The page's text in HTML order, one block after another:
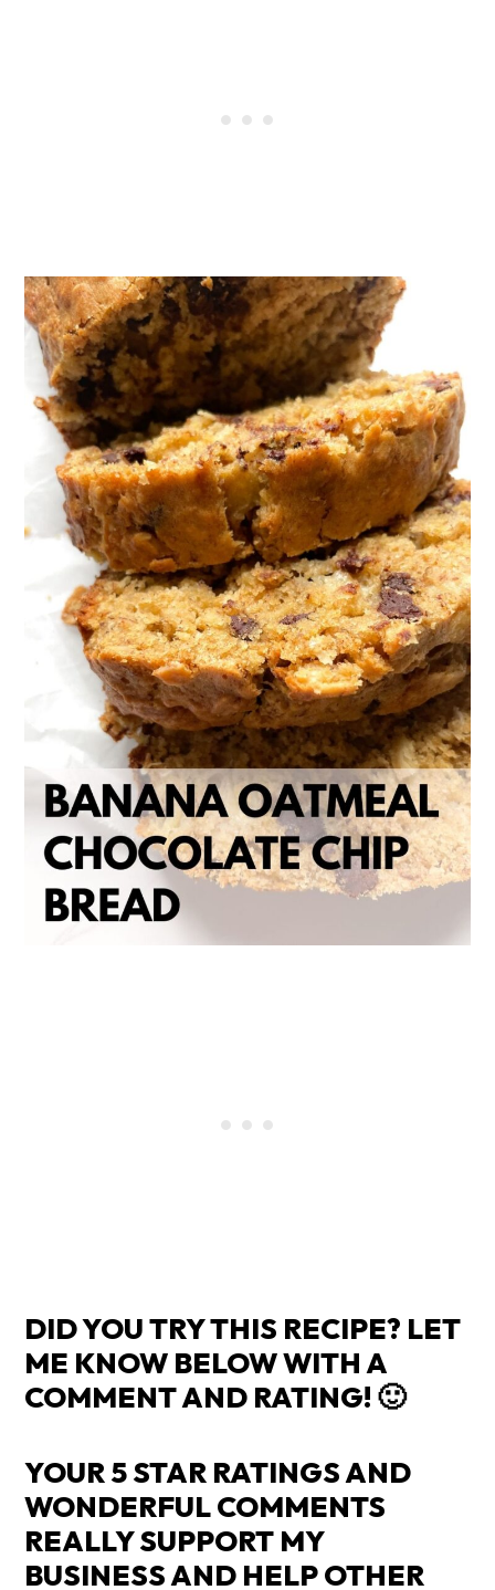
DID YOU TRY THIS RECIPE? LET
ME KNOW BELOW WITH A
COMMENT AND RATING! 🙂
YOUR 5 STAR RATINGS AND
WONDERFUL COMMENTS
REALLY SUPPORT MY
BUSINESS AND HELP OTHER